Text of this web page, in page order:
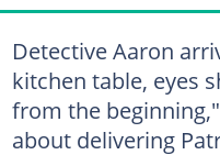
Detective Aaron
kitchen table, eyes
from the
about delivering